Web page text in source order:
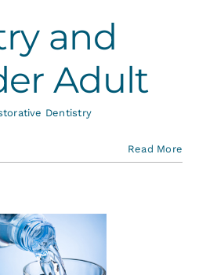
and
Adult
Dentistry
Read More